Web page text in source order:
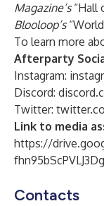
Magazine’s“Hall
Blooloop’s
To learn more
Afterparty
Instagram:
Discord:
Twitter:
Link to media
https://
Contacts